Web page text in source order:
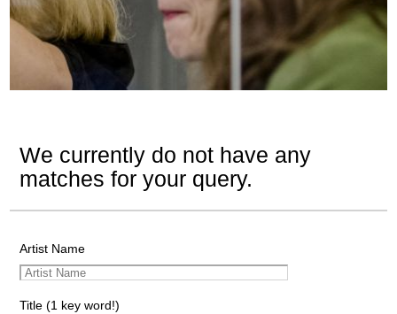
We currently do not have any
matches for your query.
Artist Name
Title (1 key word!)